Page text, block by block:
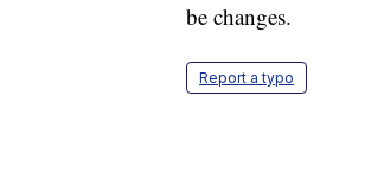
be changes.
Report a typo